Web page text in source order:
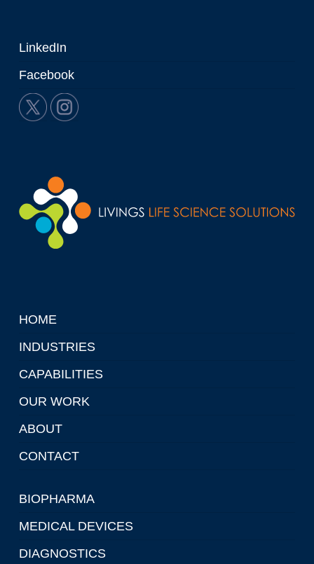
LinkedIn
Facebook
HOME
INDUSTRIES
CAPABILITIES
OUR WORK
ABOUT
CONTACT
BIOPHARMA
MEDICAL DEVICES
DIAGNOSTICS